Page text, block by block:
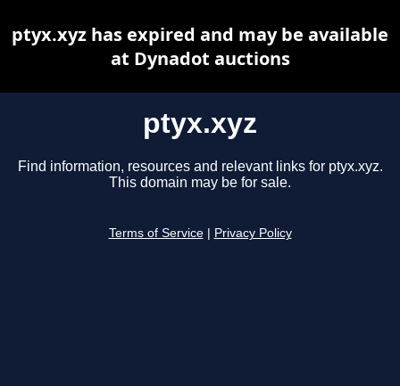
ptyx.xyz
Find information, resources and relevant links for ptyx.xyz.
This domain may be for sale.
Terms of Service Privacy Policy
ptyx.xyz has expired and may be available
at Dynadot auctions